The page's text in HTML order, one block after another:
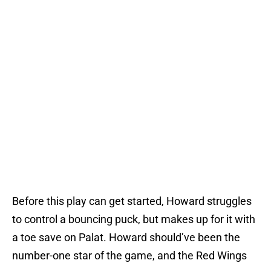
Before this play can get started, Howard struggles
to control a bouncing puck, but makes up for it with
a toe save on Palat. Howard should’ve been the
number-one star of the game, and the Red Wings